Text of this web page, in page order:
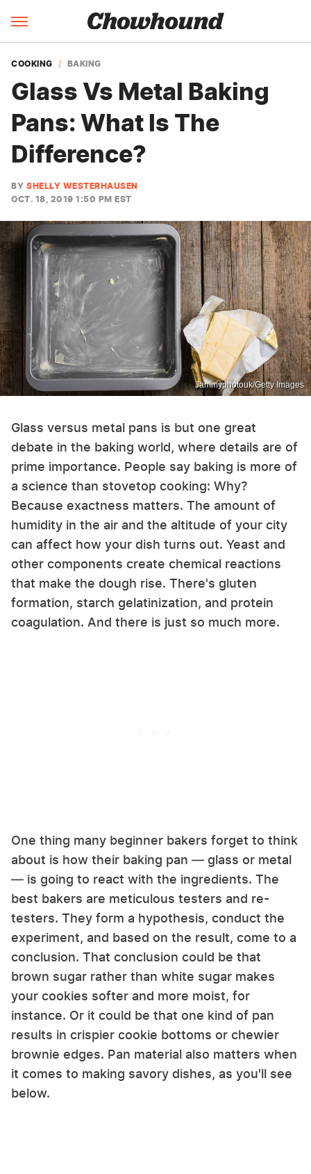
COOKING BAKING
Glass Vs Metal Baking
Pans: What Is The
Difference?
BY SHELLY WESTERHAUSEN
OCT. 18, 2019 1:50 PM EST
Jammyphotouk/Getty Images
Glass versus metal pans is but one great
debate in the baking world, where details are of
prime importance. People say baking is more of
a science than stovetop cooking: Why?
Because exactness matters. The amount of
humidity in the air and the altitude of your city
can affect how your dish turns out. Yeast and
other components create chemical reactions
that make the dough rise. There's gluten
formation, starch gelatinization, and protein
coagulation. And there is just so much more.
One thing many beginner bakers forget to think
about is how their baking pan — glass or metal
— is going to react with the ingredients. The
best bakers are meticulous testers and re-
testers. They form a hypothesis, conduct the
experiment, and based on the result, come to a
conclusion. That conclusion could be that
brown sugar rather than white sugar makes
your cookies softer and more moist, for
instance. Or it could be that one kind of pan
results in crispier cookie bottoms or chewier
brownie edges. Pan material also matters when
it comes to making savory dishes, as you'll see
below.